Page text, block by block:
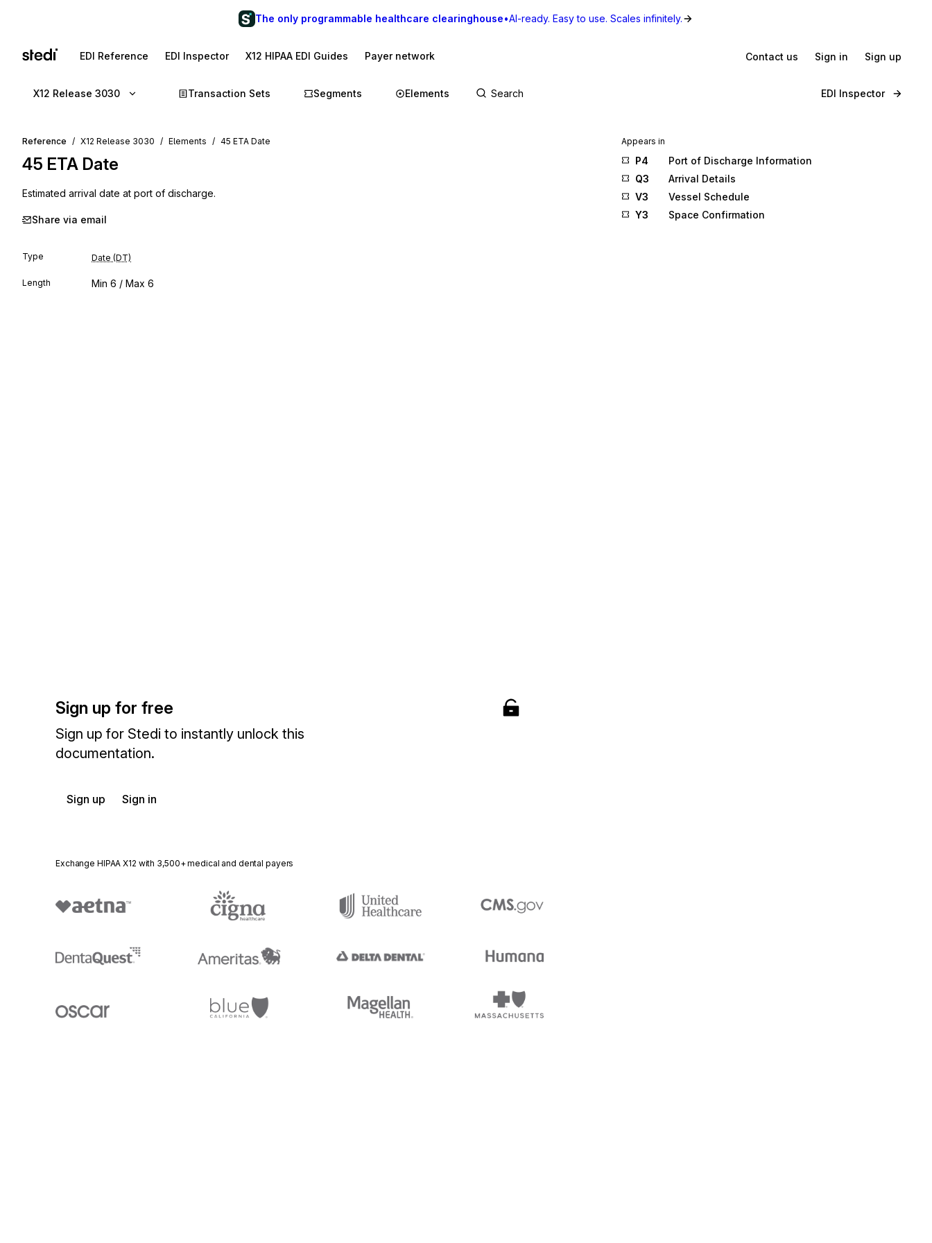
The only programmable healthcare clearinghouse•AI-ready. Easy to use. Scales infinitely.
EDI Reference EDI Inspector X12 HIPAA EDI Guides Payer network Contact us Sign in Sign up
X12 Release 3030 Transaction Sets Segments Elements EDI Inspector
Reference X12 Release 3030 Elements 45 ETA Date
45 ETA Date
Estimated arrival date at port of discharge.
Share via email
Type Date (DT)
Length Min 6 / Max 6
Sign up for free
Sign up for Stedi to instantly unlock this
documentation.
Sign up Sign in
Exchange HIPAA X12 with 3,500+ medical and dental payers
Appears in
P4
Port of Discharge Information
Q3
Arrival Details
V3
Vessel Schedule
Y3
Space Confirmation